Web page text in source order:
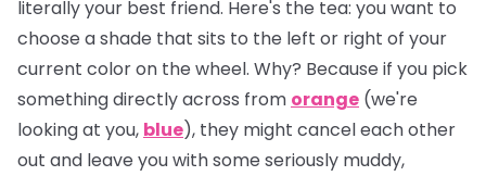
literally your best friend. Here's the tea: you want to
choose a shade that sits to the left or right of your
current color on the wheel. Why? Because if you pick
something directly across from orange (we're
looking at you, blue), they might cancel each other
out and leave you with some seriously muddy,